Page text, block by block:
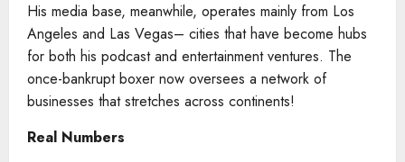
His media base, meanwhile, operates mainly from Los
Angeles and Las Vegas– cities that have become hubs
for both his podcast and entertainment ventures. The
once-bankrupt boxer now oversees a network of
businesses that stretches across continents!
Real Numbers